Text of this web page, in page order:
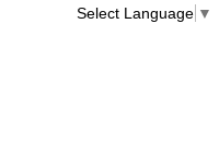
Select Language ▼